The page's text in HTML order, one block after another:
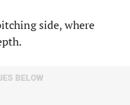
side, where
BELOW